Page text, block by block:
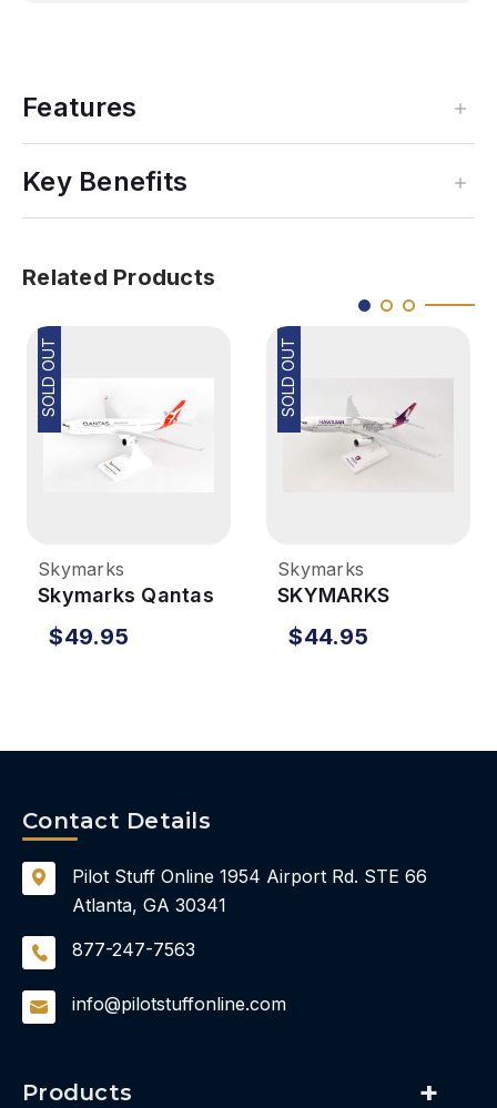
Features
Key Benefits
Related Products
SOLD OUT
Skymarks
Skymarks Qantas
A330-300 1/200
New Livery
$49.95
SOLD OUT
Skymarks
SKYMARKS
Hawaiian A330-
200 1/200 New
$44.95
Products
Contact Details
Pilot Stuff Online 1954 Airport Rd. STE 66
Atlanta, GA 30341
877-247-7563
info@pilotstuffonline.com